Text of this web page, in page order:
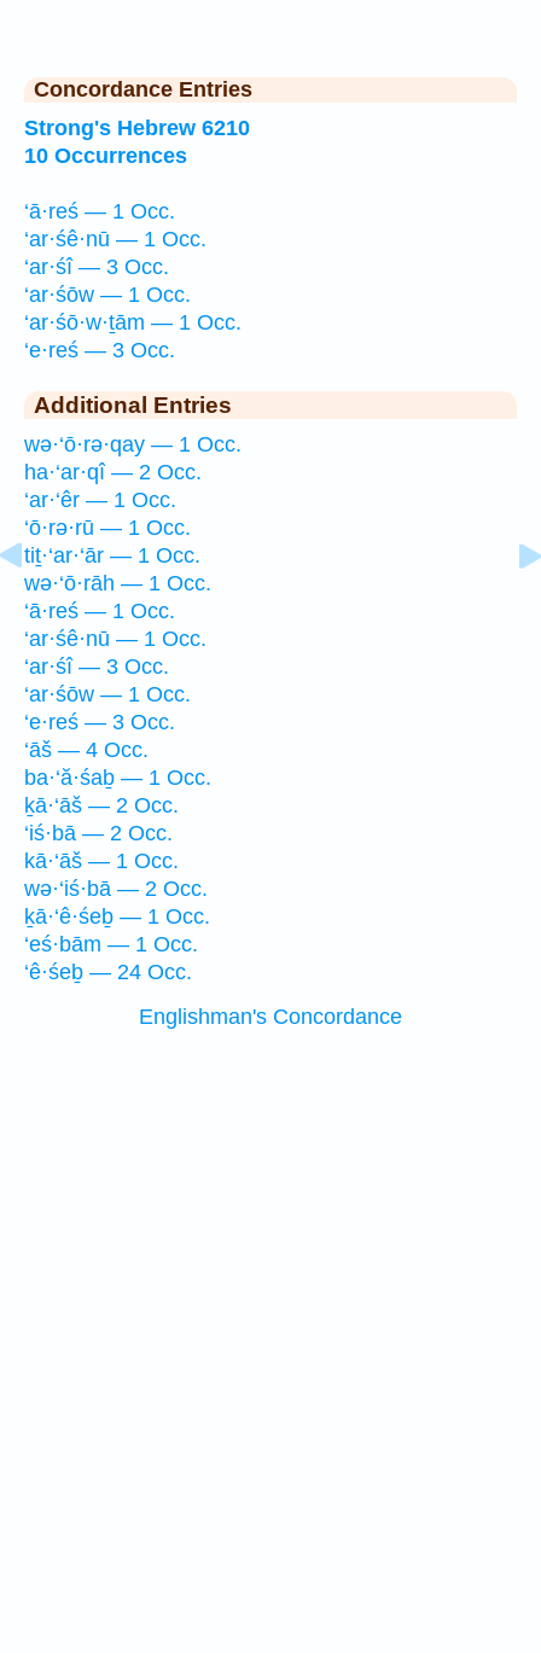
Concordance Entries
Strong's Hebrew 6210
10 Occurrences
‘ā·reś — 1 Occ.
‘ar·śê·nū — 1 Occ.
‘ar·śî — 3 Occ.
‘ar·śōw — 1 Occ.
‘ar·śō·w·ṯām — 1 Occ.
‘e·reś — 3 Occ.
Additional Entries
wə·‘ō·rə·qay — 1 Occ.
ha·‘ar·qî — 2 Occ.
‘ar·‘êr — 1 Occ.
‘ō·rə·rū — 1 Occ.
tiṯ·‘ar·‘ār — 1 Occ.
wə·‘ō·rāh — 1 Occ.
‘ā·reś — 1 Occ.
‘ar·śê·nū — 1 Occ.
‘ar·śî — 3 Occ.
‘ar·śōw — 1 Occ.
‘e·reś — 3 Occ.
‘āš — 4 Occ.
ba·‘ă·śaḇ — 1 Occ.
ḵā·‘āš — 2 Occ.
‘iś·bā — 2 Occ.
kā·‘āš — 1 Occ.
wə·‘iś·bā — 2 Occ.
ḵā·‘ê·śeḇ — 1 Occ.
‘eś·bām — 1 Occ.
‘ê·śeḇ — 24 Occ.
Englishman's Concordance